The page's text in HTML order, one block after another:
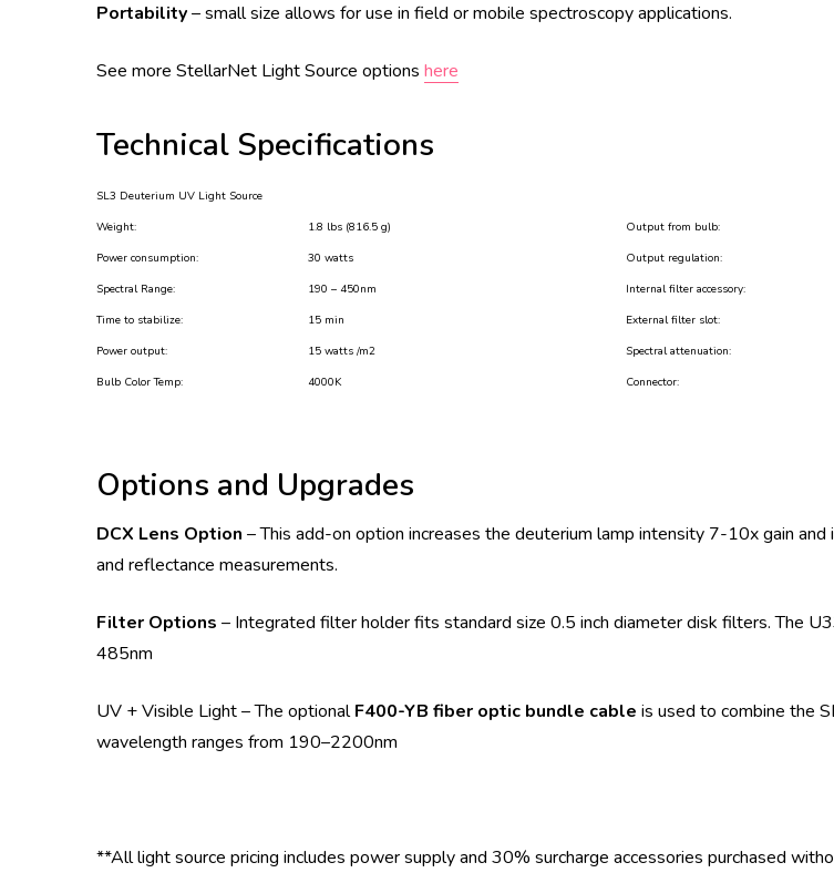
Portability– small size allows for use in field or mobile spectroscopy applications.
See more StellarNet Light Source options here
Technical Specifications
SL3 Deuterium UV Light Source
Weight:
1.8 lbs (816.5 g) Output from bulb:
Power consumption:
30 watts Output regulation:
Spectral Range:
190 – 450nm Internal filter accessory:
Time to stabilize:
15 min External filter slot:
Power output:
15 watts /m2 Spectral attenuation:
Bulb Color Temp:
4000K Connector:
Options and Upgrades
DCX Lens Option – This add-on option increases the deuterium lamp intensity 7-10x gain
and reflectance measurements.
Filter Options – Integrated filter holder fits standard size 0.5 inch diameter disk filters. The
485nm
UV + Visible Light – The optionalF400-YB fiber optic bundle cable is used to combine the
wavelength ranges from 190–2200nm
**All light source pricing includes power supply and 30% surcharge accessories purchased